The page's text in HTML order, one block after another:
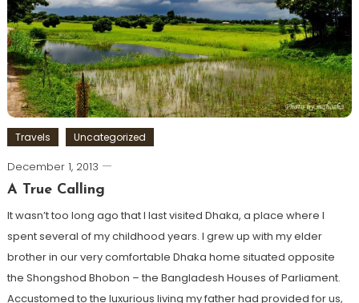
Travels Uncategorized
December 1, 2013
A True Calling
It wasn’t too long ago that I last visited Dhaka, a place where I
spent several of my childhood years. I grew up with my elder
brother in our very comfortable Dhaka home situated opposite
the Shongshod Bhobon – the Bangladesh Houses of Parliament.
Accustomed to the luxurious living my father had provided for us,